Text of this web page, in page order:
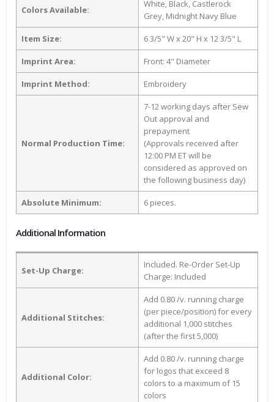
Colors Available:
White, Black, Castlerock
Grey, Midnight Navy Blue
Item Size: 6 3/5" W x 20" H x 12 3/5" L
Imprint Area: Front: 4" Diameter
Imprint Method: Embroidery
Normal Production Time:
7-12 working days after Sew
Out approval and
prepayment
(Approvals received after
12:00 PM ET will be
considered as approved on
the following business day)
Absolute Minimum: 6 pieces.
Additional Information
Set-Up Charge:
Included. Re-Order Set-Up
Charge: Included
Additional Stitches:
Add 0.80 /v. running charge
(per piece/position) for every
additional 1,000 stitches
(after the first 5,000)
Additional Color:
Add 0.80 /v. running charge
for logos that exceed 8
colors to a maximum of 15
colors